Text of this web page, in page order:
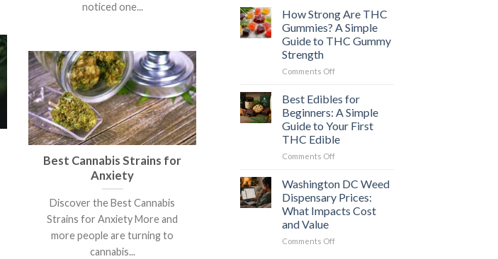
noticed one...
Best Cannabis Strains for
Anxiety
Discover the Best Cannabis
Strains for Anxiety More and
more people are turning to
cannabis...
Right
for
You?
Long
Does
a
Weed
High
Vape
Duration,
Peak
Effects,
and
Safety
How Strong Are THC
Gummies? A Simple
Guide to THC Gummy
Strength
Comments Offon
Strong
Are
THC
Gummies?
A
Simple
THC
Gummy
Strength
Best Edibles for
Beginners: A Simple
Guide to Your First
THC Edible
Comments Offon
Edibles
for
Beginners:
A
Guide
Washington DC Weed
Dispensary Prices:
What Impacts Cost
and Value
Comments Offon